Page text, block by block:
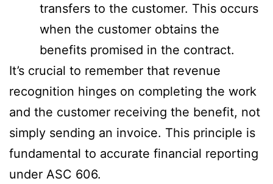
transfers to the customer. This occurs
when the customer obtains the
benefits promised in the contract.
It’s crucial to remember that revenue
recognition hinges on completing the work
and the customer receiving the benefit, not
simply sending an invoice. This principle is
fundamental to accurate financial reporting
under ASC 606.